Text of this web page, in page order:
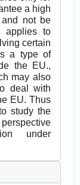
a high
not be
applies to
certain
a type of
the EU.,
may also
deal with
EU. Thus
study the
under